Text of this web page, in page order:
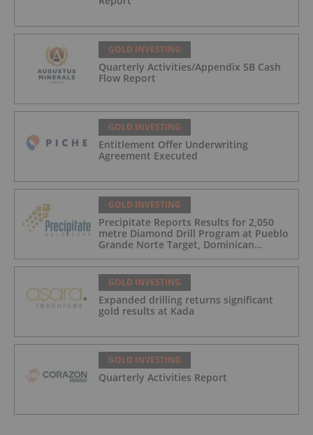
GOLD INVESTING
Quarterly Activities/Appendix 5B Cash
Flow Report
GOLD INVESTING
Entitlement Offer Underwriting
Agreement Executed
GOLD INVESTING
Precipitate Reports Results for 2,050
metre Diamond Drill Program at Pueblo
Grande Norte Target, Dominican
Republic
GOLD INVESTING
Expanded drilling returns significant
gold results at Kada
GOLD INVESTING
Quarterly Activities Report